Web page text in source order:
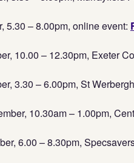
5.30 – 8.00pm, online event:
10.00 – 12.30pm, Exeter
3.30 – 6.00pm, St
10.30am – 1.00pm,
6.00 – 8.30pm,